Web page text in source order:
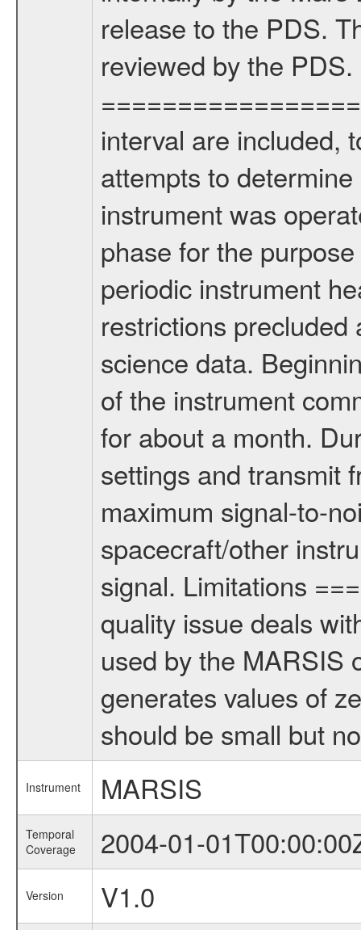
release to the PDS.
reviewed by the
interval are included,
attempts to
instrument was
phase for the
periodic instrument
restrictions
science data.
of the instrument
for about a month.
settings and transmit
maximum signal-to-
spacecraft/other
signal. Limitations
quality issue deals
used by the MARSIS
generates values of
should be small but
Instrument MARSIS
Temporal
Coverage
2004-01-
Version
V1.0